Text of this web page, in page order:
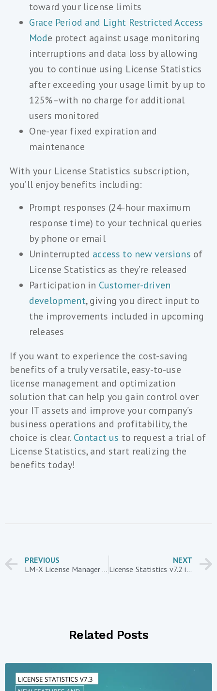
toward your license limits
Grace Period and Light Restricted Access
Mode protect against usage monitoring
interruptions and data loss by allowing
you to continue using License Statistics
after exceeding your usage limit by up to
125%–with no charge for additional
users monitored
One-year fixed expiration and
maintenance
With your License Statistics subscription,
you’ll enjoy benefits including:
Prompt responses (24-hour maximum
response time) to your technical queries
by phone or email
Uninterrupted access to new versions of
License Statistics as they’re released
Participation in Customer-driven
development, giving you direct input to
the improvements included in upcoming
releases
If you want to experience the cost-saving
benefits of a truly versatile, easy-to-use
license management and optimization
solution that can help you gain control over
your IT assets and improve your company’s
business operations and profitability, the
choice is clear. Contact us to request a trial of
License Statistics, and start realizing the
benefits today!
PREVIOUS
LM-X License Manager – Customer Case Study: Enventive
NEXT
License Statistics v7.2 introduces new report layouts
Related Posts